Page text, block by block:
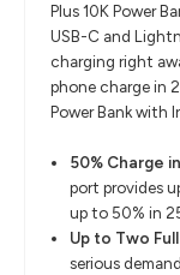
Plus 10K Power
USB-C and
charging right
phone charge in
Power Bank with
50% Charge
port provides
up to 50% in
Up to Two
serious